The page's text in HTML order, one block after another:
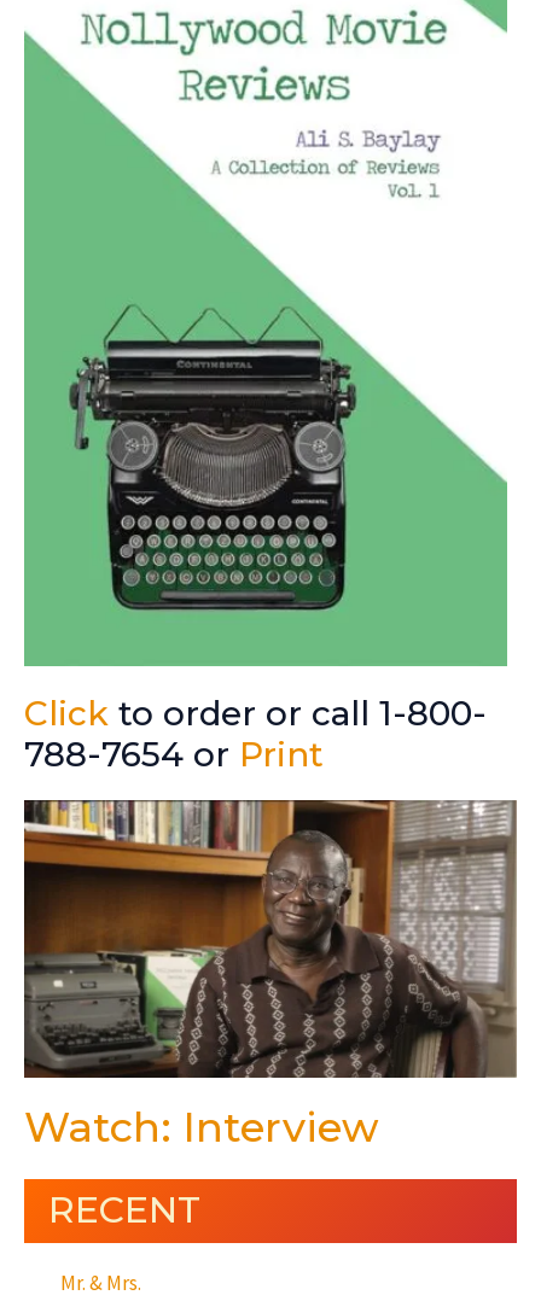
Click to order or call 1-800-
788-7654 or Print
Watch: Interview
RECENT
Mr. & Mrs.